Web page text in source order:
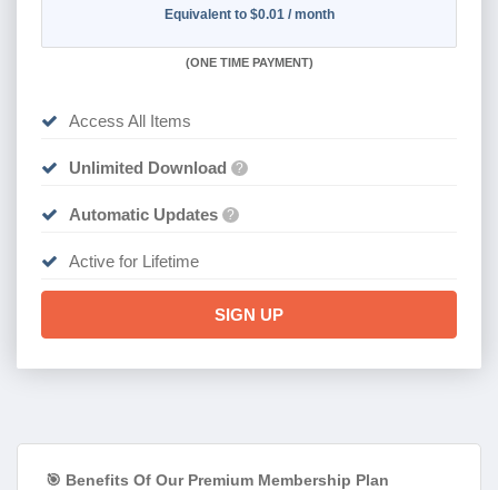
Equivalent to $0.01 / month
(ONE TIME PAYMENT)
Access All Items
Unlimited Download ?
Automatic Updates ?
Active for Lifetime
SIGN UP
🎯 Benefits Of Our Premium Membership Plan